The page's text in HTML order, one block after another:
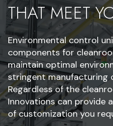
THAT MEET
Environmental control
components for
maintain optimal
stringent manufacturing
Regardless of the
Innovations can provide
of customization you